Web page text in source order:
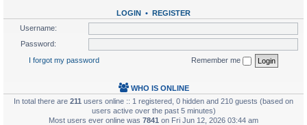
LOGIN • REGISTER
Username:
Password:
I forgot my password
Remember me
WHO IS ONLINE
In total there are 211 users online :: 1 registered, 0 hidden and 210 guests (based on
users active over the past 5 minutes)
Most users ever online was 7841 on Fri Jun 12, 2026 03:44 am